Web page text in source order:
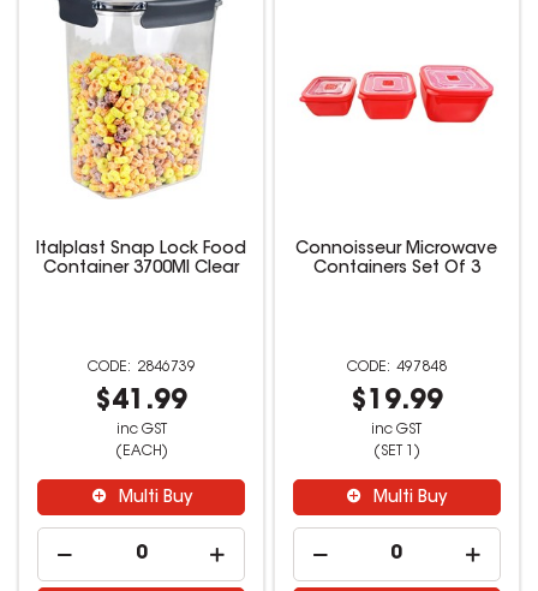
Italplast Snap Lock Food
Container 3700Ml Clear
2846739
$41.99
inc GST
(EACH)
Multi Buy
Connoisseur Microwave
Containers Set Of 3
497848
$19.99
inc GST
(SET 1)
Multi Buy